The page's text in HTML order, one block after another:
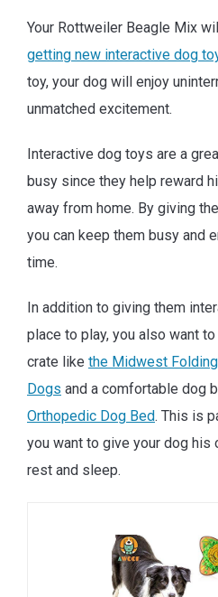
Your Rottweiler Beagle Mix
getting new interactive dog
toy, your dog will enjoy
unmatched excitement.
Interactive dog toys are a
busy since they help reward
away from home. By giving
you can keep them busy and
time.
In addition to giving them
place to play, you also want
crate like the Midwest
Dogs and a comfortable dog
Orthopedic Dog Bed. This is
you want to give your dog his
rest and sleep.